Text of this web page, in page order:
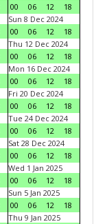
00
06 12
18
Sun 8 Dec 2024
00
06 12
18
Thu 12 Dec 2024
00
06 12
18
Mon 16 Dec 2024
00
06 12
18
Fri 20 Dec 2024
00
06 12
18
Tue 24 Dec 2024
00
06 12
18
Sat 28 Dec 2024
00
06 12
18
Wed 1 Jan 2025
00
06 12
18
Sun 5 Jan 2025
00
06 12
18
Thu 9 Jan 2025